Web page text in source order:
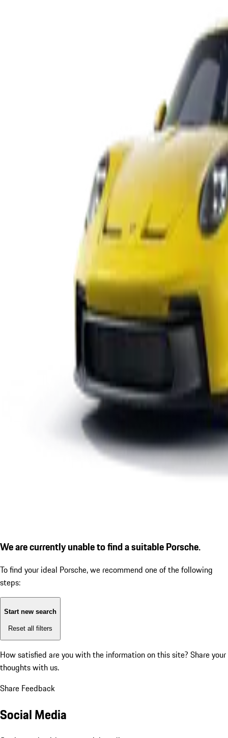
We are currently unable to find a suitable Porsche.
To find your ideal Porsche, we recommend one of the following
steps:
Start new search
Reset all filters
How satisfied are you with the information on this site? Share your
thoughts with us.
Share Feedback
Social Media